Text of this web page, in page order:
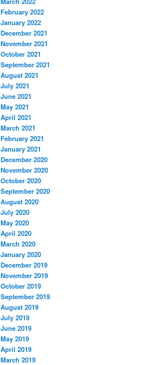
February 2022
January 2022
December 2021
November 2021
October 2021
September 2021
August 2021
July 2021
June 2021
May 2021
April 2021
March 2021
February 2021
January 2021
December 2020
November 2020
October 2020
September 2020
August 2020
July 2020
May 2020
April 2020
March 2020
January 2020
December 2019
November 2019
October 2019
September 2019
August 2019
July 2019
June 2019
May 2019
April 2019
March 2019